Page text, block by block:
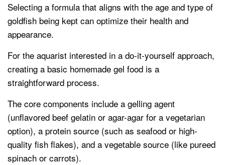
Selecting a formula that aligns with the age and type of
goldfish being kept can optimize their health and
appearance.
For the aquarist interested in a do-it-yourself approach,
creating a basic homemade gel food is a
straightforward process.
The core components include a gelling agent
(unflavored beef gelatin or agar-agar for a vegetarian
option), a protein source (such as seafood or high-
quality fish flakes), and a vegetable source (like pureed
spinach or carrots).